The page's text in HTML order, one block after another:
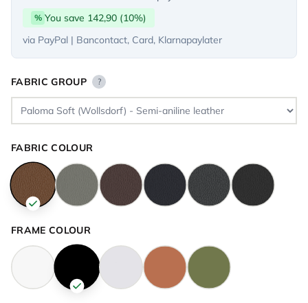
% You save 142,90 (10%)
via PayPal | Bancontact, Card, Klarnapaylater
FABRIC GROUP ?
FABRIC COLOUR
FRAME COLOUR